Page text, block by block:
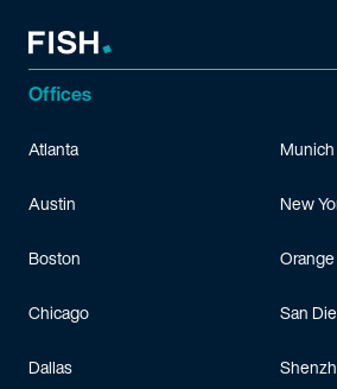
Offices
Atlanta
Austin
Boston
Chicago
Dallas
Munich
New
San